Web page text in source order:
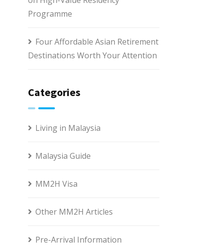
Programme
Four Affordable Asian Retirement
Destinations Worth Your Attention
Categories
Living in Malaysia
Malaysia Guide
MM2H Visa
Other MM2H Articles
Pre-Arrival Information